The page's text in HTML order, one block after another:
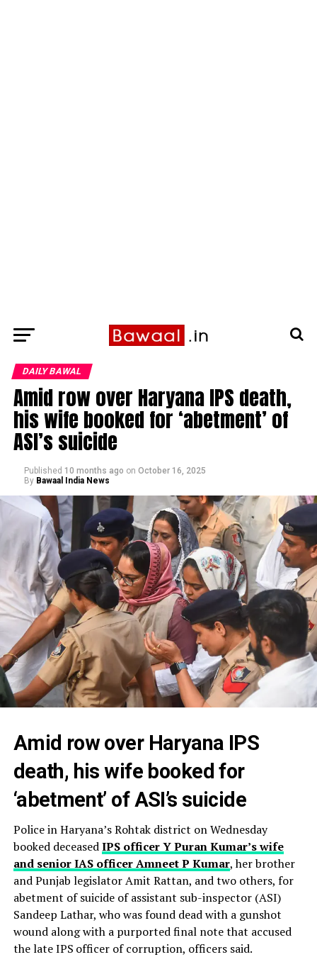
DAILY BAWAL
Amid row over Haryana IPS death,
his wife booked for ‘abetment’ of
ASI’s suicide
Published 10 months ago on October 16, 2025
By Bawaal India News
Amid row over Haryana IPS
death, his wife booked for
‘abetment’ of ASI’s suicide
Police in Haryana’s Rohtak district on Wednesday
booked deceasedIPS officer Y Puran Kumar’s wife
and senior IAS officer Amneet P Kumar, her brother
and Punjab legislator Amit Rattan, and two others, for
abetment of suicide of assistant sub-inspector (ASI)
Sandeep Lathar, who was found dead with a gunshot
wound along with a purported final note that accused
the late IPS officer of corruption, officers said.